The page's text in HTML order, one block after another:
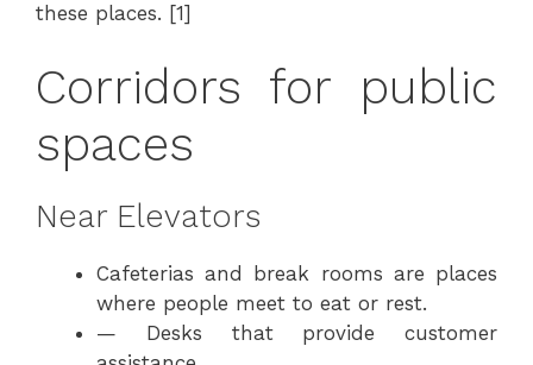
these places. [1]
Corridors for public
spaces
Near Elevators
Cafeterias and break rooms are places
where people meet to eat or rest.
— Desks that provide customer